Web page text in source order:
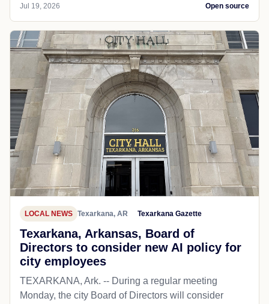
Jul 19, 2026 Open source
LOCAL NEWS Texarkana, AR Texarkana Gazette
Texarkana, Arkansas, Board of
Directors to consider new AI policy for
city employees
TEXARKANA, Ark. -- During a regular meeting
Monday, the city Board of Directors will consider